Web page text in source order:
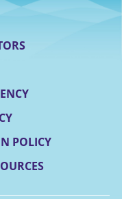
POLICY